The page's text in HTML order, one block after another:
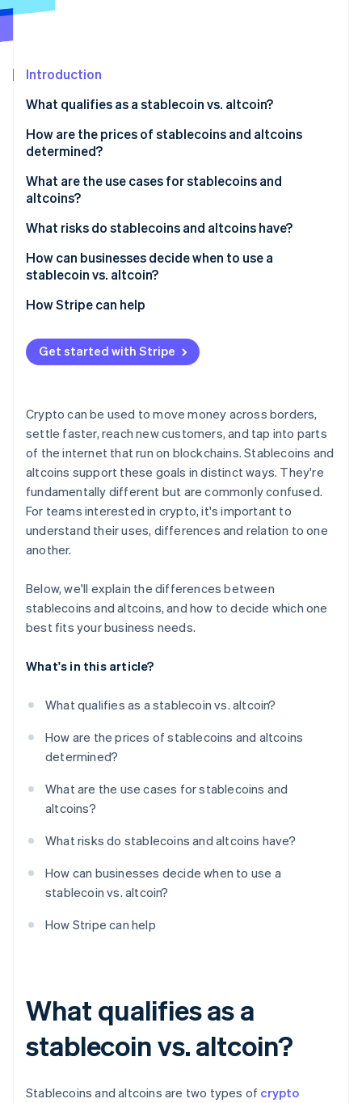
See what's ahead
Atlas
Climate
Carbon removal
Identity
Stripe Sessions 2026
See how Stripe is building the economic
Introduction
What qualifies as a stablecoin vs. altcoin?
How are the prices of stablecoins and altcoins
determined?
What are the use cases for stablecoins and
altcoins?
Stablecoin use cases
Altcoin use cases
What risks do stablecoins and altcoins have?
Stablecoins
How can businesses decide when to use a
stablecoin vs. altcoin?
Start with the job to be done
Consider your tolerance for price swings
Check for compatibility
Support your long-term strategy
How Stripe can help
Get started with Stripe
Crypto can be used to move money across borders,
settle faster, reach new customers, and tap into parts
of the internet that run on blockchains. Stablecoins and
altcoins support these goals in distinct ways. They're
fundamentally different but are commonly confused.
For teams interested in crypto, it's important to
understand their uses, differences and relation to one
another.
Below, we'll explain the differences between
stablecoins and altcoins, and how to decide which one
best fits your business needs.
What's in this article?
What qualifies as a stablecoin vs. altcoin?
How are the prices of stablecoins and altcoins
determined?
What are the use cases for stablecoins and
altcoins?
What risks do stablecoins and altcoins have?
How can businesses decide when to use a
stablecoin vs. altcoin?
How Stripe can help
What qualifies as a
stablecoin vs. altcoin?
Stablecoins and altcoins are two types of crypto